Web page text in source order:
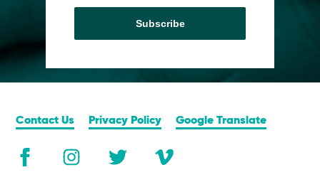
Subscribe
Contact Us Privacy Policy Google Translate